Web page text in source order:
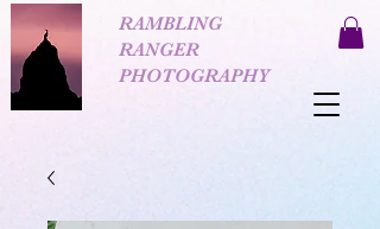
RAMBLING
RANGER
PHOTOGRAPHY